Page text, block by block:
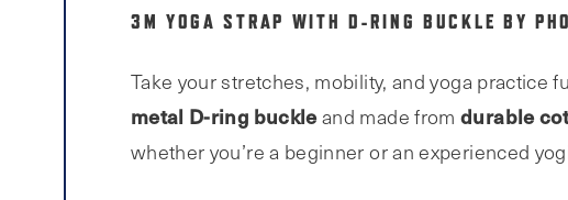
3M YOGA STRAP WITH D-RING BUCKLE BY
Take your stretches, mobility, and yoga practice
metal D-ring buckleand made fromdurable
whether you’re a beginner or an experienced